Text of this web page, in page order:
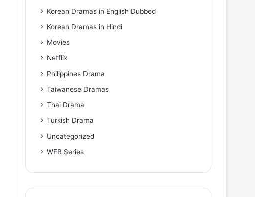
Korean Dramas in English Dubbed
Korean Dramas in Hindi
Movies
Netflix
Philippines Drama
Taiwanese Dramas
Thai Drama
Turkish Drama
Uncategorized
WEB Series